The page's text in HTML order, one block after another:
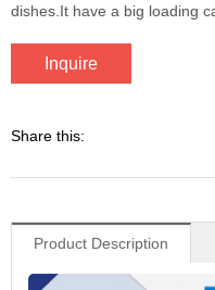
dishes.It have a big loading
Inquire
Share this:
Product Description